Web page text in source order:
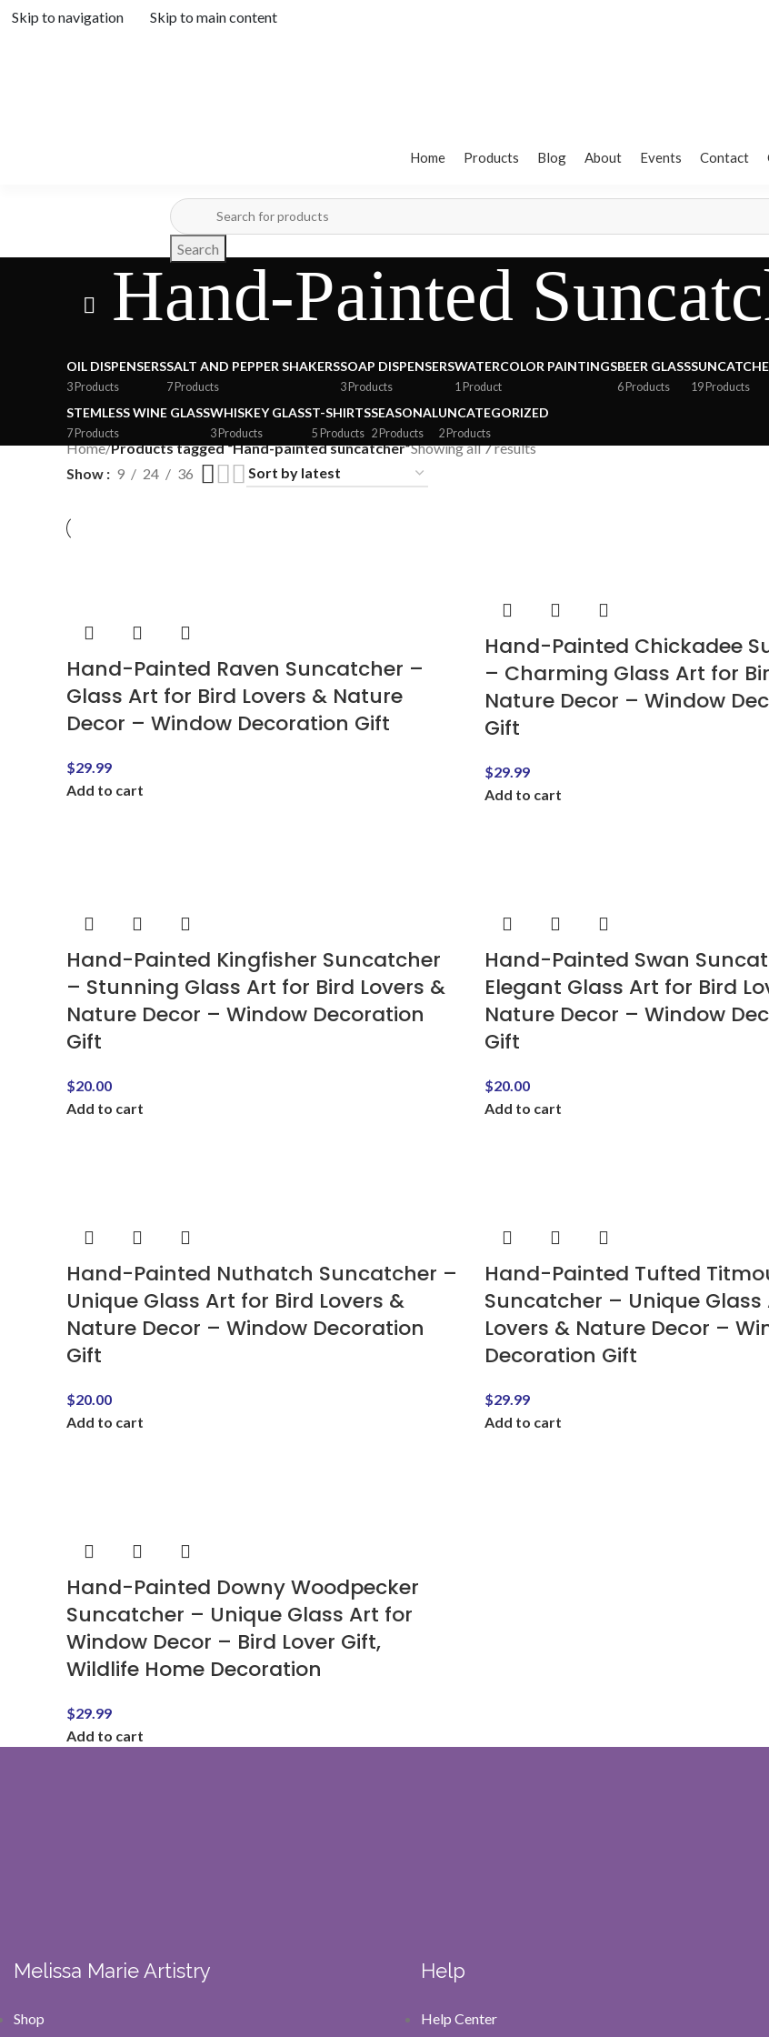
Skip to navigation Skip to main content
Home Products Blog About Events Contact
Search
Hand-Painted
OIL DISPENSERS
3 Products
SALT AND PEPPER SHAKERS
7 Products
SOAP DISPENSERS
3 Products
WATERCOLOR PAINTINGS
1 Product
BEER GLASS
6 Products 19 Products
STEMLESS WINE GLASS
7 Products
WHISKEY GLASS
3 Products
T-SHIRTS
5 Products
SEASONAL
2 Products
UNCATEGORIZED
2 Products
Home/Products tagged “Hand-painted suncatcher”Showing all 7 results
Show 9 24 36
Hand-Painted Raven Suncatcher –
Glass Art for Bird Lovers & Nature
Decor – Window Decoration Gift
$29.99
Add to cart
Hand-Painted Chickadee
– Charming Glass Art for
Nature Decor – Window
Gift
$29.99
Add to cart
Hand-Painted Kingfisher Suncatcher
– Stunning Glass Art for Bird Lovers &
Nature Decor – Window Decoration
Gift
$20.00
Add to cart
Hand-Painted Swan
Elegant Glass Art for Bird
Nature Decor – Window
Gift
$20.00
Add to cart
Hand-Painted Nuthatch Suncatcher –
Unique Glass Art for Bird Lovers &
Nature Decor – Window Decoration
Gift
$20.00
Add to cart
Hand-Painted Tufted
Suncatcher – Unique Glass
Lovers & Nature Decor –
Decoration Gift
$29.99
Add to cart
Hand-Painted Downy Woodpecker
Suncatcher – Unique Glass Art for
Window Decor – Bird Lover Gift,
Wildlife Home Decoration
$29.99
Add to cart
Melissa Marie Artistry
Shop
Help
Help Center